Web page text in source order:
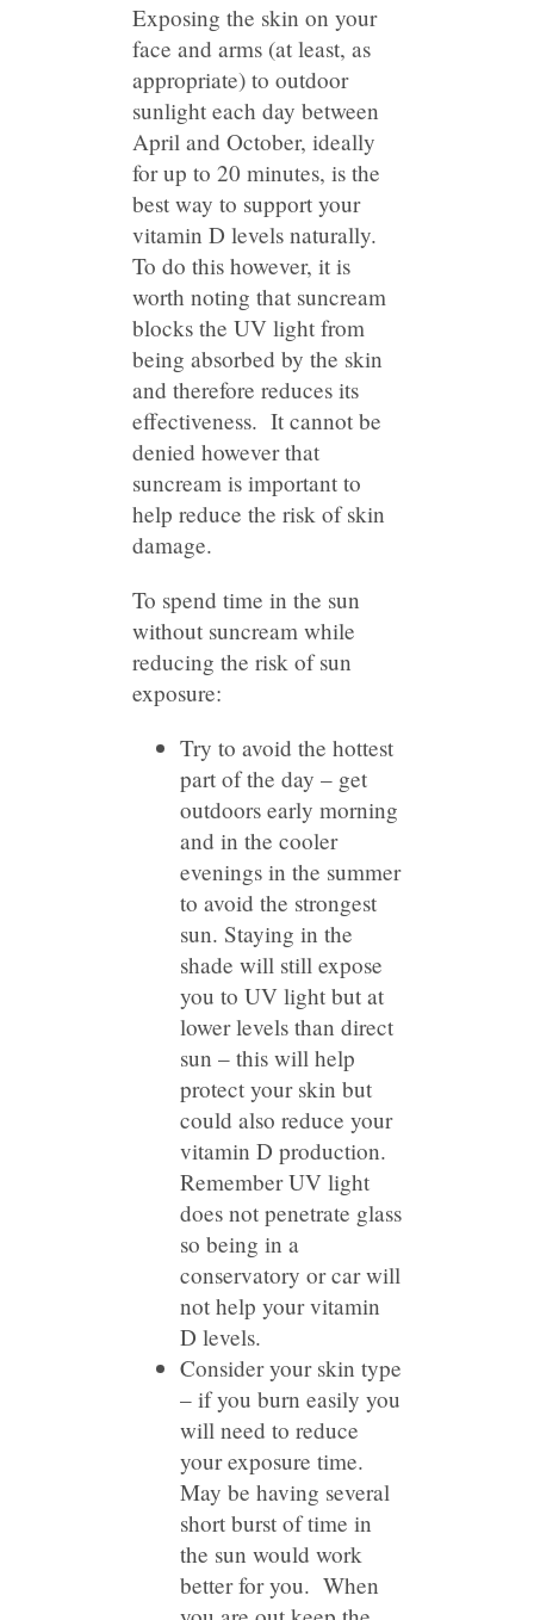
Exposing the skin on your
face and arms (at least, as
appropriate) to outdoor
sunlight each day between
April and October, ideally
for up to 20 minutes, is the
best way to support your
vitamin D levels naturally.
To do this however, it is
worth noting that suncream
blocks the UV light from
being absorbed by the skin
and therefore reduces its
effectiveness. It cannot be
denied however that
suncream is important to
help reduce the risk of skin
damage.
To spend time in the sun
without suncream while
reducing the risk of sun
exposure:
Try to avoid the hottest
part of the day – get
outdoors early morning
and in the cooler
evenings in the summer
to avoid the strongest
sun. Staying in the
shade will still expose
you to UV light but at
lower levels than direct
sun – this will help
protect your skin but
could also reduce your
vitamin D production.
Remember UV light
does not penetrate glass
so being in a
conservatory or car will
not help your vitamin
D levels.
Consider your skin type
– if you burn easily you
will need to reduce
your exposure time.
May be having several
short burst of time in
the sun would work
better for you. When